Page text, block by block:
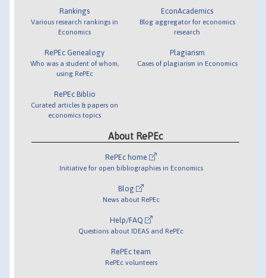
Rankings
Various research rankings in
Economics
RePEc Genealogy
Who was a student of whom,
using RePEc
RePEc Biblio
Curated articles & papers on
economics topics
EconAcademics
Blog aggregator for economics
research
Plagiarism
Cases of plagiarism in Economics
About RePEc
RePEc home
Initiative for open bibliographies in Economics
Blog
News about RePEc
Help/FAQ
Questions about IDEAS and RePEc
RePEc team
RePEc volunteers